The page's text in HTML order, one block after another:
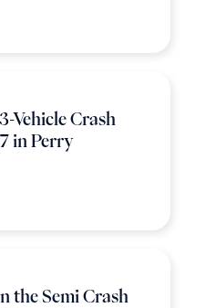
Vehicle Crash
in Perry
the Semi Crash